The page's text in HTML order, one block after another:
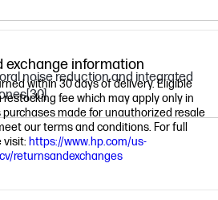
noise reduction and integrated
[30]
exchange information
within 30 days of delivery. Eligible
fee which may apply only in
made for unauthorized resale
our terms and conditions. For full
visit: https://www.hp.com/us-
returnsandexchanges